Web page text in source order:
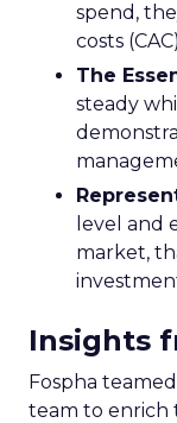
spend,
costs
The
steady
level and
market,
Insights
Fospha
team to